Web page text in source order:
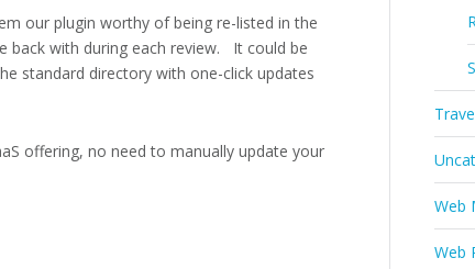
our plugin worthy of being re-listed in the
back with during each review. It could be
standard directory with one-click updates
offering, no need to manually update your
Web
Web